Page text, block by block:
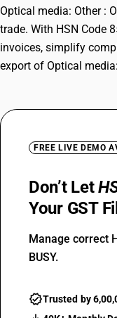
Optical media: Other :
trade. With HSN Code
invoices, simplify
export of Optical
FREE LIVE DEMO
Don’t Let
Your GST
Manage correct
BUSY.
Trusted by